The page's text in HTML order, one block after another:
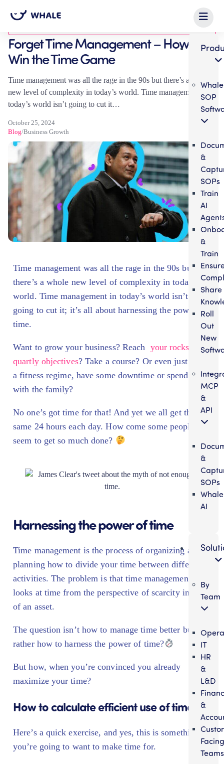
Whale
SOP
&
SOPs
Train
AI
&
Train
Share
Roll
Out
New
MCP
&
API
&
SOPs
Whale
AI
By
Team
IT
HR
&
L&D
&
Facing
Teams
Forget Time Management – How to
Win the Time Game
Time management was all the rage in the 90s but there’s a whole
new level of complexity in today’s world. Time management in
today’s world isn’t going to cut it…
October 25, 2024
Blog/Business Growth
Time management was all the rage in the 90s but
there’s a whole new level of complexity in today’s
world. Time management in today’s world isn’t
going to cut it; it’s all about harnessing the power of
time.
Want to grow your business? Reach your rocks and
quartly objectives? Take a course? Or even just start
a fitness regime, have some downtime or spend time
with the family?
No one’s got time for that! And yet we all get the
same 24 hours each day. How come some people
seem to get so much done?
Harnessing the power of time
Time management is the process of organizing and
planning how to divide your time between different
activities. The problem is that time management
looks at time from the perspective of scarcity instead
of an asset.
The question isn’t how to manage time better but
rather how to harness the power of time?
But how, when you’re convinced you already
maximize your time?
How to calculate efficient use of time
Here’s a quick exercise, and yes, this is something
you’re going to want to make time for.